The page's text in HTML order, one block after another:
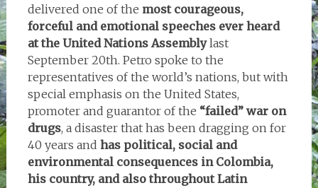
delivered one of the most courageous,
forceful and emotional speeches ever heard
at the United Nations Assemblylast
September 20th. Petro spoke to the
representatives of the world’s nations, but with
special emphasis on the United States,
promoter and guarantor of the “failed” war on
drugs, a disaster that has been dragging on for
40 years and has political, social and
environmental consequences in Colombia,
his country, and also throughout Latin